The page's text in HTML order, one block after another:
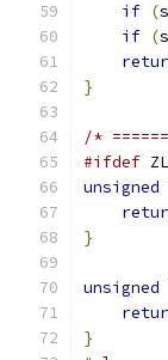
if (
if (
}
/*
#ifdef
unsigned
}
unsigned
}